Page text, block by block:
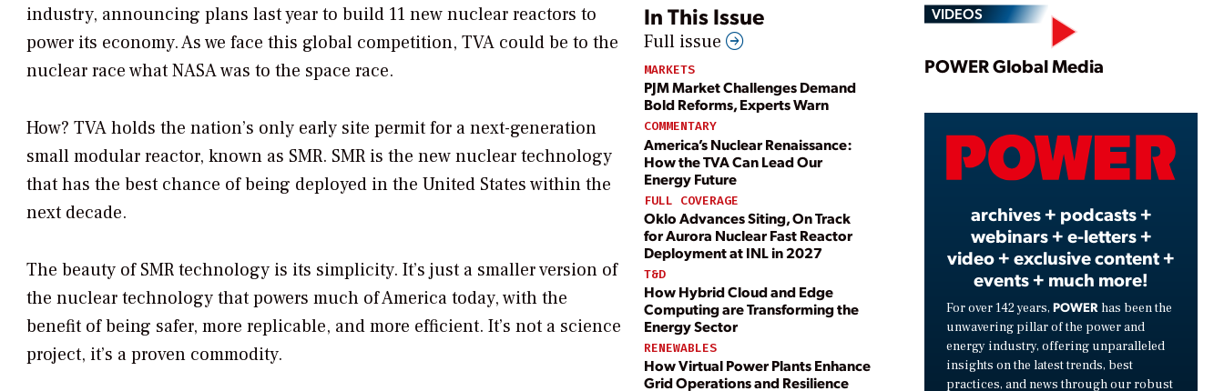
In This Issue
Full issue
MARKETS
PJM Market Challenges Demand
Bold Reforms, Experts Warn
COMMENTARY
America’s Nuclear Renaissance:
How the TVA Can Lead Our
Energy Future
FULL COVERAGE
Oklo Advances Siting, On Track
for Aurora Nuclear Fast Reactor
Deployment at INL in 2027
T&D
How Hybrid Cloud and Edge
Computing are Transforming the
Energy Sector
RENEWABLES
How Virtual Power Plants Enhance
Grid Operations and Resilience
industry, announcing plans last year to build 11 new nuclear reactors to
power its economy. As we face this global competition, TVA could be to the
nuclear race what NASA was to the space race.
How? TVA holds the nation’s only early site permit for a next-generation
small modular reactor, known as SMR. SMR is the new nuclear technology
that has the best chance of being deployed in the United States within the
next decade.
The beauty of SMR technology is its simplicity. It’s just a smaller version of
the nuclear technology that powers much of America today, with the
benefit of being safer, more replicable, and more efficient. It’s not a science
project, it’s a proven commodity.
VIDEOS
Play
Video
POWER Global Media
archives + podcasts +
webinars + e-letters +
video + exclusive content +
events + much more!
For over 142 years, POWER has been the
unwavering pillar of the power and
energy industry, offering unparalleled
insights on the latest trends, best
practices, and news through our robust